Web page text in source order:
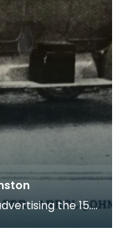
the 15.9